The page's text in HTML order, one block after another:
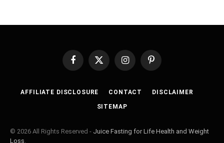
Facebook
X
InstagramPinterest
AFFILIATE DISCLOSURE CONTACT DISCLAIMER
SITEMAP
© 2026 All Rights Reserved - Juice Fasting for Life Health and Weight
Loss.